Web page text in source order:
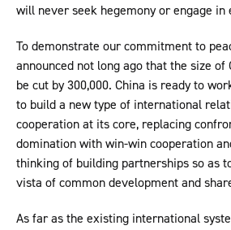
will never seek hegemony or engage in
To demonstrate our commitment to
announced not long ago that the size of
be cut by 300,000. China is ready to
to build a new type of international
cooperation at its core, replacing
domination with win-win cooperation
thinking of building partnerships so as
vista of common development and
As far as the existing international